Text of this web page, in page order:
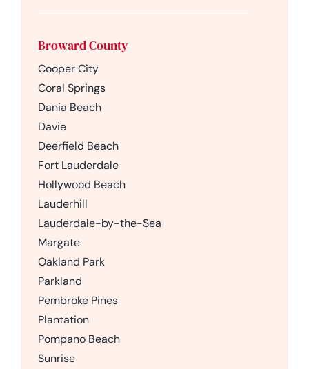
Broward County
Cooper City
Coral Springs
Dania Beach
Davie
Deerfield Beach
Fort Lauderdale
Hollywood Beach
Lauderhill
Lauderdale-by-the-Sea
Margate
Oakland Park
Parkland
Pembroke Pines
Plantation
Pompano Beach
Sunrise